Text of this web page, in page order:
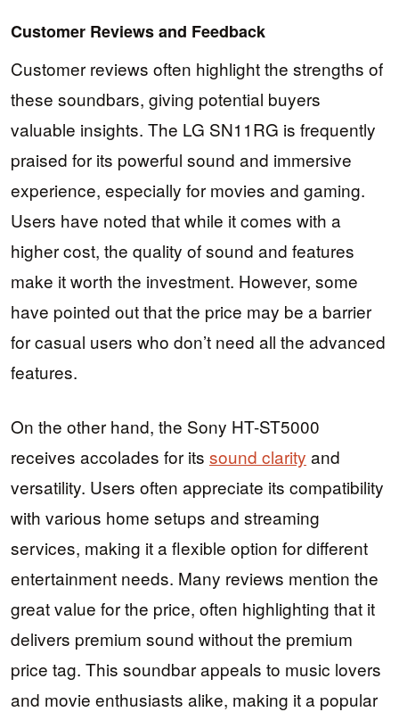
Customer Reviews and Feedback
Customer reviews often highlight the strengths of
these soundbars, giving potential buyers
valuable insights. The LG SN11RG is frequently
praised for its powerful sound and immersive
experience, especially for movies and gaming.
Users have noted that while it comes with a
higher cost, the quality of sound and features
make it worth the investment. However, some
have pointed out that the price may be a barrier
for casual users who don’t need all the advanced
features.
On the other hand, the Sony HT-ST5000
receives accolades for its sound clarity and
versatility. Users often appreciate its compatibility
with various home setups and streaming
services, making it a flexible option for different
entertainment needs. Many reviews mention the
great value for the price, often highlighting that it
delivers premium sound without the premium
price tag. This soundbar appeals to music lovers
and movie enthusiasts alike, making it a popular